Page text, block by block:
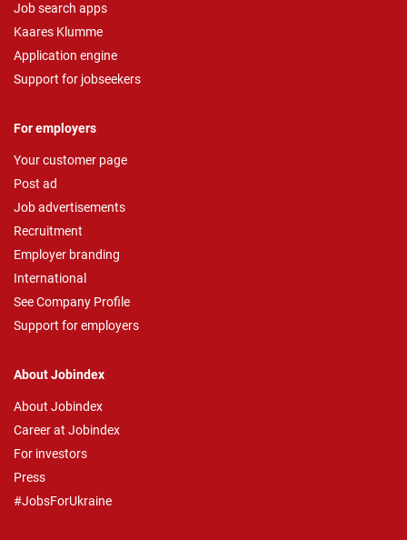
Job search apps
Kaares Klumme
Application engine
Support for jobseekers
For employers
Your customer page
Post ad
Job advertisements
Recruitment
Employer branding
International
See Company Profile
Support for employers
About Jobindex
About Jobindex
Career at Jobindex
For investors
Press
#JobsForUkraine